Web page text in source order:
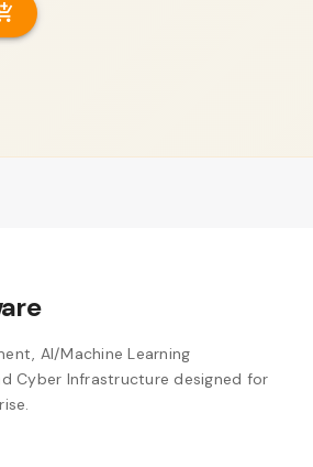
AI/Machine Learning
Cyber Infrastructure designed for